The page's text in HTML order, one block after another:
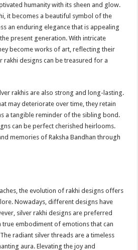
humanity with its sheen and glow.
it becomes a beautiful symbol of the
an enduring elegance that is appealing
present generation. With intricate
become works of art, reflecting their
rakhi designs can be treasured for a
rakhis are also strong and long-lasting.
may deteriorate over time, they retain
a tangible reminder of the sibling bond.
can be perfect cherished heirlooms.
memories of Raksha Bandhan through
the evolution of rakhi designs offers
Nowadays, different designs have
silver rakhi designs are preferred
true embodiment of emotions that can
radiant silver threads are a timeless
aura. Elevating the joy and